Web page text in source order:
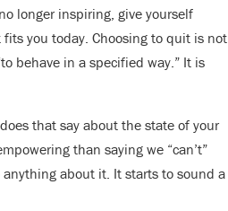
longer inspiring, give yourself
fits you today. Choosing to quit is not
behave in a specified way.” It is
that say about the state of your
than saying we “can’t”
about it. It starts to sound a